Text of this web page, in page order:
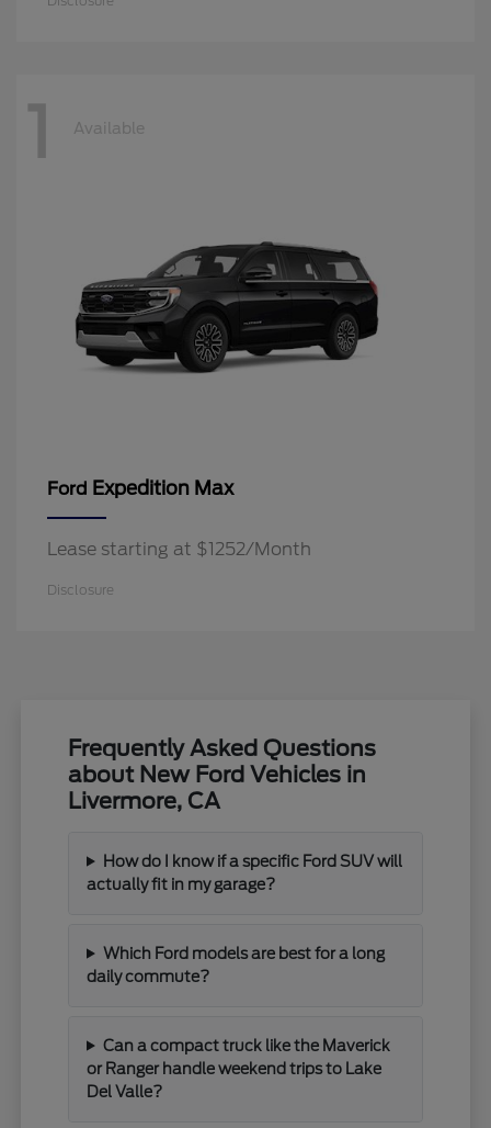
1 Available
Ford Expedition Max
Lease starting at $1252/Month
Disclosure
Frequently Asked Questions
about New Ford Vehicles in
Livermore, CA
How do I know if a specific Ford SUV will
actually fit in my garage?
Which Ford models are best for a long
daily commute?
Can a compact truck like the Maverick
or Ranger handle weekend trips to Lake
Del Valle?